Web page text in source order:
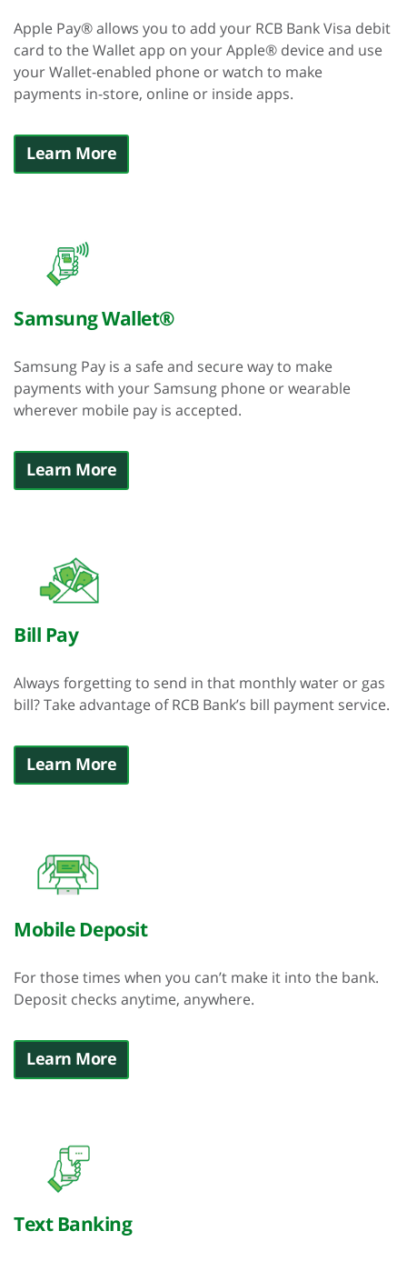
Apple Pay® allows you to add your RCB Bank Visa debit
card to the Wallet app on your Apple® device and use
your Wallet-enabled phone or watch to make
payments in-store, online or inside apps.
Learn More
Samsung Wallet®
Samsung Pay is a safe and secure way to make
payments with your Samsung phone or wearable
wherever mobile pay is accepted.
Learn More
Bill Pay
Always forgetting to send in that monthly water or gas
bill? Take advantage of RCB Bank’s bill payment service.
Learn More
Mobile Deposit
For those times when you can’t make it into the bank.
Deposit checks anytime, anywhere.
Learn More
Text Banking